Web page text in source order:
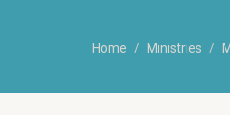
Home Ministries